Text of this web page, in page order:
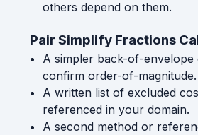
others depend on them.
Pair Simplify Fractions
A simpler back-of-envelope
confirm order-of-magnitude.
A written list of excluded
referenced in your domain.
A second method or